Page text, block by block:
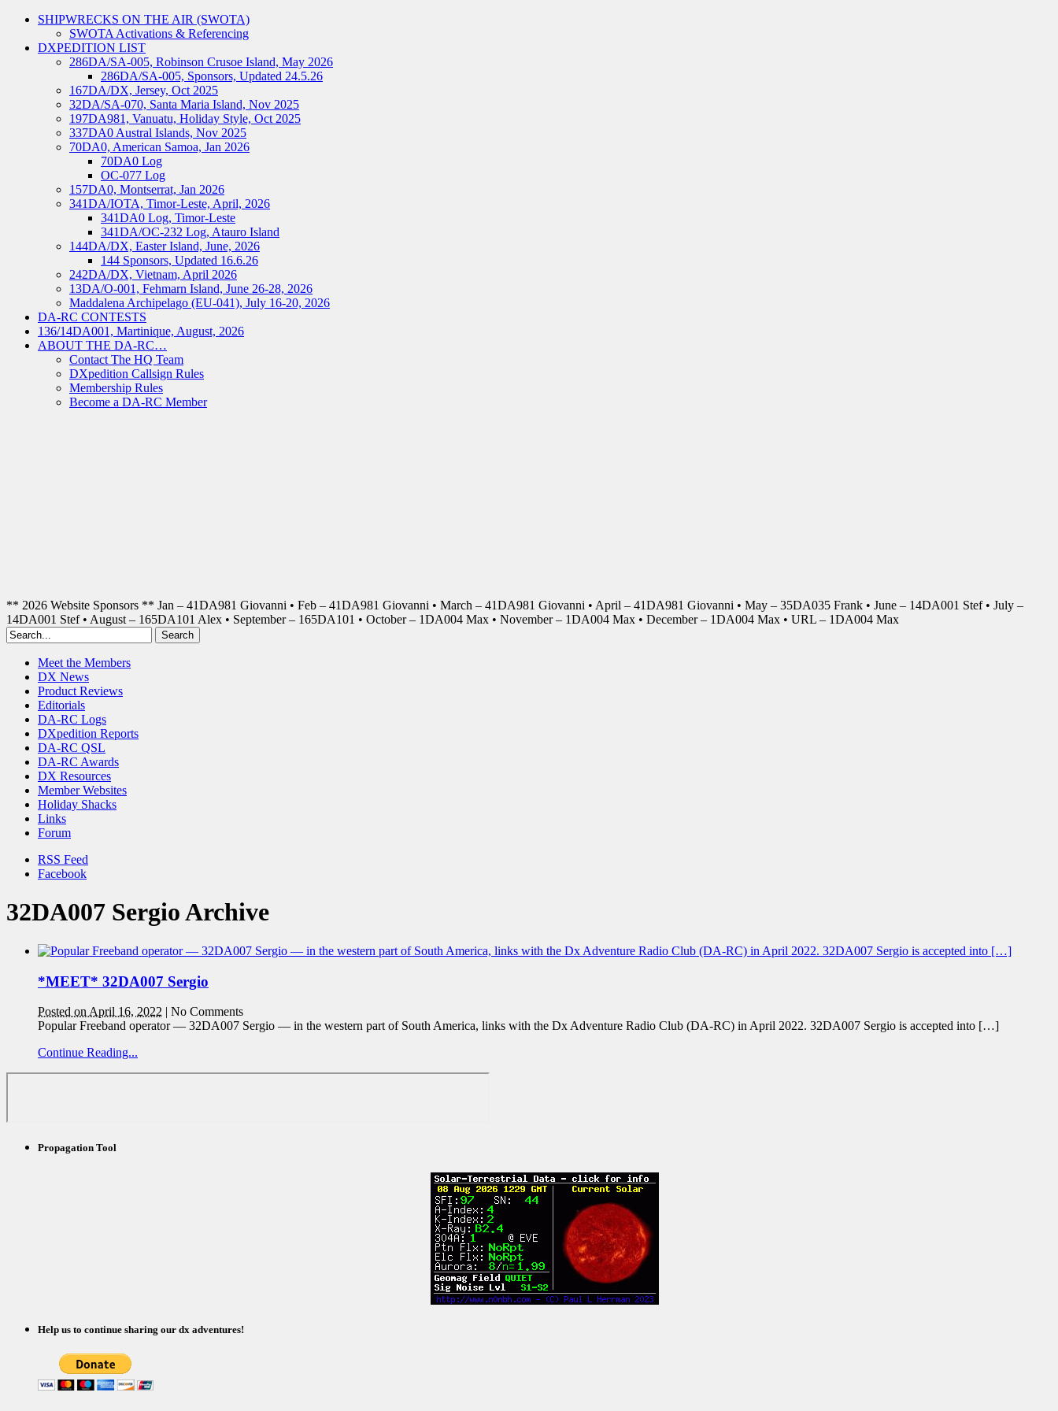
SHIPWRECKS ON THE AIR (SWOTA)
SWOTA Activations & Referencing
DXPEDITION LIST
286DA/SA-005, Robinson Crusoe Island, May 2026
286DA/SA-005, Sponsors, Updated 24.5.26
167DA/DX, Jersey, Oct 2025
32DA/SA-070, Santa Maria Island, Nov 2025
197DA981, Vanuatu, Holiday Style, Oct 2025
337DA0 Austral Islands, Nov 2025
70DA0, American Samoa, Jan 2026
70DA0 Log
OC-077 Log
157DA0, Montserrat, Jan 2026
341DA/IOTA, Timor-Leste, April, 2026
341DA0 Log, Timor-Leste
341DA/OC-232 Log, Atauro Island
144DA/DX, Easter Island, June, 2026
144 Sponsors, Updated 16.6.26
242DA/DX, Vietnam, April 2026
13DA/O-001, Fehmarn Island, June 26-28, 2026
Maddalena Archipelago (EU-041), July 16-20, 2026
DA-RC CONTESTS
136/14DA001, Martinique, August, 2026
ABOUT THE DA-RC…
Contact The HQ Team
DXpedition Callsign Rules
Membership Rules
Become a DA-RC Member
** 2026 Website Sponsors ** Jan – 41DA981 Giovanni • Feb – 41DA981 Giovanni • March – 41DA981 Giovanni • April – 41DA981 Giovanni • May – 35DA035 Frank • June – 14DA001 Stef • July –
14DA001 Stef • August – 165DA101 Alex • September – 165DA101 • October – 1DA004 Max • November – 1DA004 Max • December – 1DA004 Max • URL – 1DA004 Max
Meet the Members
DX News
Product Reviews
Editorials
DA-RC Logs
DXpedition Reports
DA-RC QSL
DA-RC Awards
DX Resources
Member Websites
Holiday Shacks
Links
Forum
RSS Feed
Facebook
32DA007 Sergio Archive
*MEET* 32DA007 Sergio
Posted on April 16, 2022 | No Comments
Popular Freeband operator — 32DA007 Sergio — in the western part of South America, links with the Dx Adventure Radio Club (DA-RC) in April 2022. 32DA007 Sergio is accepted into […]
Continue Reading...
Propagation Tool
Help us to continue sharing our dx adventures!